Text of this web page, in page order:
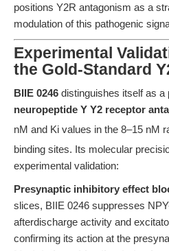
positions Y2R antagonism as a
modulation of this pathogenic
Experimental
the Gold-Standard
BIIE 0246 distinguishes itself as a
neuropeptide Y Y2 receptor
nM and Ki values in the 8–15 nM
binding sites. Its molecular
experimental validation:
Presynaptic inhibitory effect
slices, BIIE 0246 suppresses
afterdischarge activity and
confirming its action at the